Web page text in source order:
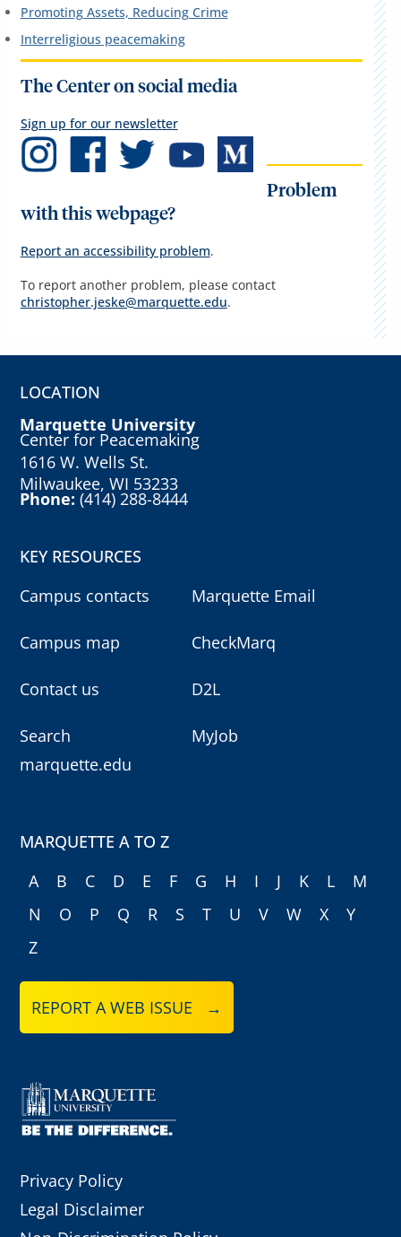
Promoting Assets, Reducing Crime
Interreligious peacemaking
The Center on social media
Sign up for our newsletter
Problem
with this webpage?
Report an accessibility problem.
To report another problem, please contact
christopher.jeske@marquette.edu.
LOCATION
Marquette University
Center for Peacemaking
1616 W. Wells St.
Milwaukee, WI 53233
Phone:(414) 288-8444
KEY RESOURCES
Campus contacts
Campus map
Contact us
Search
marquette.edu
Marquette Email
CheckMarq
D2L
MyJob
MARQUETTE A TO Z
A
B C D E F G H I J K L
M
N
O P Q R S T U V W X
Y
Z
REPORT A WEB ISSUE →
Privacy Policy
Legal Disclaimer